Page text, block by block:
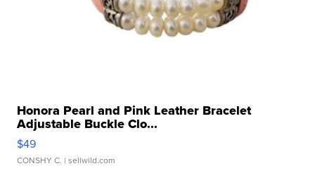
Honora Pearl and Pink Leather Bracelet
Adjustable Buckle Clo...
$49
CONSHY C. | sellwild.com